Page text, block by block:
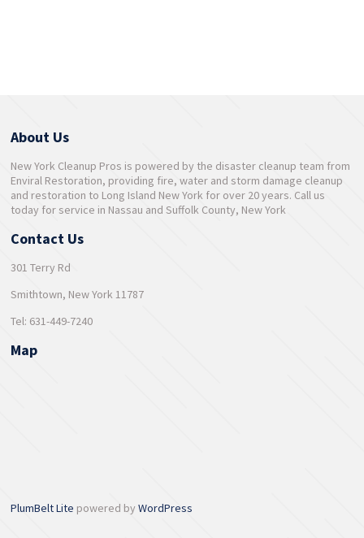
About Us
New York Cleanup Pros is powered by the disaster cleanup team from
Enviral Restoration, providing fire, water and storm damage cleanup
and restoration to Long Island New York for over 20 years. Call us
today for service in Nassau and Suffolk County, New York
Contact Us
301 Terry Rd
Smithtown, New York 11787
Tel: 631-449-7240
Map
PlumBelt Lite powered byWordPress